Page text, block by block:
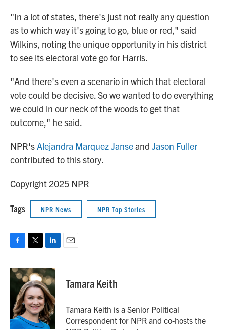
"In a lot of states, there's just not really any question
as to which way it's going to go, blue or red," said
Wilkins, noting the unique opportunity in his district
to see its electoral vote go for Harris.
"And there's even a scenario in which that electoral
vote could be decisive. So we wanted to do everything
we could in our neck of the woods to get that
outcome," he said.
NPR's Alejandra Marquez Janseand Jason Fuller
contributed to this story.
Copyright 2025 NPR
Tags NPR News NPR Top Stories
F
c
e
o
k
T
i
t
t
e
r
L
n
k
e
d
I
n
E
Tamara Keith
Tamara Keith is a Senior Political
Correspondent for NPR and co-hosts the